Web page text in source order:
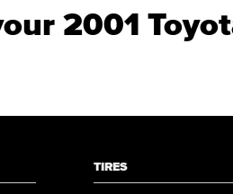
2001
TIRES